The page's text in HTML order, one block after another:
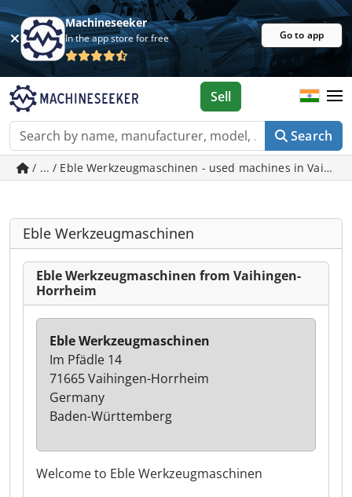
Machineseeker
In the app store for free Go to app
Search
Sell
/ ... / Eble Werkzeugmaschinen - used machines in
Eble Werkzeugmaschinen
Eble Werkzeugmaschinen from Vaihingen-
Horrheim
Welcome to Eble Werkzeugmaschinen
Eble Werkzeugmaschinen
Im Pfädle 14
71665 Vaihingen-Horrheim
Germany
Baden-Württemberg